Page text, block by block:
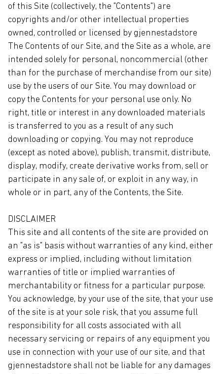
of this Site (collectively, the "Contents") are
copyrights and/or other intellectual properties
owned, controlled or licensed by gjennestadstore
The Contents of our Site, and the Site as a whole, are
intended solely for personal, noncommercial (other
than for the purchase of merchandise from our site)
use by the users of our Site. You may download or
copy the Contents for your personal use only. No
right, title or interest in any downloaded materials
is transferred to you as a result of any such
downloading or copying. You may not reproduce
(except as noted above), publish, transmit, distribute,
display, modify, create derivative works from, sell or
participate in any sale of, or exploit in any way, in
whole or in part, any of the Contents, the Site.
DISCLAIMER
This site and all contents of the site are provided on
an "as is" basis without warranties of any kind, either
express or implied, including without limitation
warranties of title or implied warranties of
merchantability or fitness for a particular purpose.
You acknowledge, by your use of the site, that your use
of the site is at your sole risk, that you assume full
responsibility for all costs associated with all
necessary servicing or repairs of any equipment you
use in connection with your use of our site, and that
gjennestadstore shall not be liable for any damages